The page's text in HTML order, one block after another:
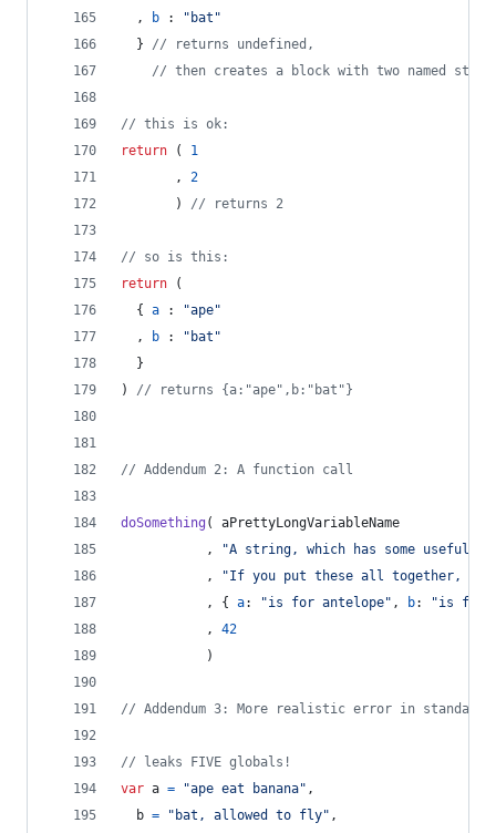
,
b :
"bat"
}
// returns undefined,
// then creates a block with two named
// this is ok:
return
(
1
,
2
)
// returns 2
// so is this:
return
(
{
a :
"ape"
,
b :
"bat"
}
)
// returns {a:"ape",b:"bat"}
// Addendum 2: A function call
doSomething (
aPrettyLongVariableName
,
"A string, which has some useful
,
"If you put these all together,
,
{ a: "is for antelope" , b:
"is for
,
42
)
// Addendum 3: More realistic error in standard
// leaks FIVE globals!
var a = "ape eat banana" ,
b = "bat, allowed to fly" ,